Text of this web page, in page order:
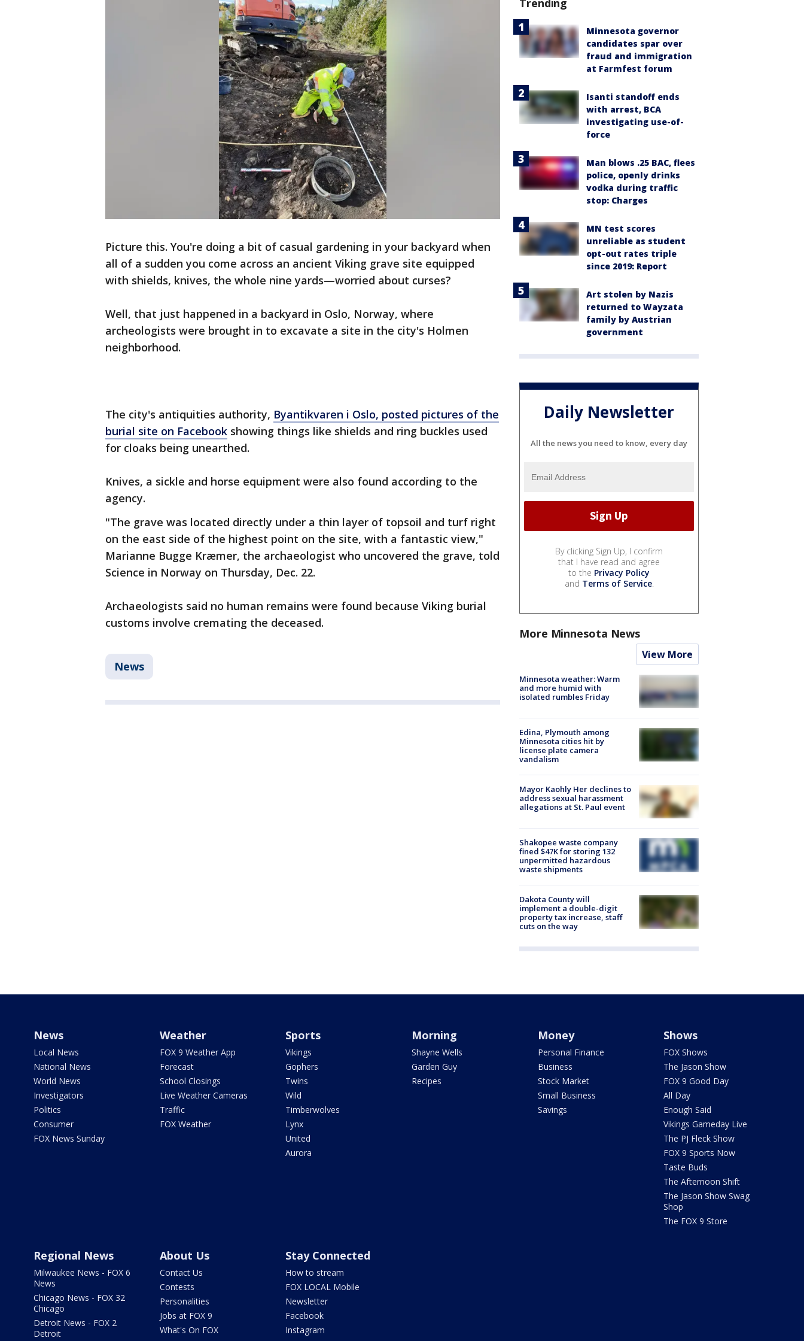
Picture this. You're doing a bit of casual gardening in your backyard when
all of a sudden you come across an ancient Viking grave site equipped
with shields, knives, the whole nine yards—worried about curses?
Well, that just happened in a backyard in Oslo, Norway, where
archeologists were brought in to excavate a site in the city's Holmen
neighborhood.
The city's antiquities authority, Byantikvaren i Oslo, posted pictures of the
burial site on Facebook showing things like shields and ring buckles used
for cloaks being unearthed.
Knives, a sickle and horse equipment were also found according to the
agency.
"The grave was located directly under a thin layer of topsoil and turf right
on the east side of the highest point on the site, with a fantastic view,"
Marianne Bugge Kræmer, the archaeologist who uncovered the grave, told
Science in Norway on Thursday, Dec. 22.
Archaeologists said no human remains were found because Viking burial
customs involve cremating the deceased.
News
Trending
Minnesota governor
candidates spar over
fraud and immigration
at Farmfest forum
Isanti standoff ends
with arrest, BCA
investigating use-of-
force
Man blows .25 BAC, flees
police, openly drinks
vodka during traffic
stop: Charges
MN test scores
unreliable as student
opt-out rates triple
since 2019: Report
Art stolen by Nazis
returned to Wayzata
family by Austrian
government
Daily Newsletter
All the news you need to know, every day
By clicking Sign Up, I confirm
that I have read and agree
to the Privacy Policy
and Terms of Service.
More Minnesota News
View More
Minnesota weather: Warm
and more humid with
isolated rumbles Friday
Edina, Plymouth among
Minnesota cities hit by
license plate camera
vandalism
Mayor Kaohly Her declines to
address sexual harassment
allegations at St. Paul event
Shakopee waste company
fined $47K for storing 132
unpermitted hazardous
waste shipments
Dakota County will
implement a double-digit
property tax increase, staff
cuts on the way
News
Local News
National News
World News
Investigators
Politics
Consumer
FOX News Sunday
Weather
FOX 9 Weather App
Forecast
School Closings
Live Weather Cameras
Traffic
FOX Weather
Sports
Vikings
Gophers
Twins
Wild
Timberwolves
Lynx
United
Aurora
Morning
Shayne Wells
Garden Guy
Recipes
Money
Personal Finance
Business
Stock Market
Small Business
Savings
Shows
FOX Shows
The Jason Show
FOX 9 Good Day
All Day
Enough Said
Vikings Gameday Live
The PJ Fleck Show
FOX 9 Sports Now
Taste Buds
The Afternoon Shift
The Jason Show Swag
Shop
The FOX 9 Store
Regional News
Milwaukee News - FOX 6
News
Chicago News - FOX 32
Chicago
Detroit News - FOX 2
Detroit
About Us
Contact Us
Contests
Personalities
Jobs at FOX 9
What's On FOX
Stay Connected
How to stream
FOX LOCAL Mobile
Newsletter
Facebook
Instagram